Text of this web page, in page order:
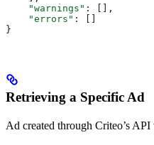
    "warnings"
: [],
    "errors"
: []
}
Retrieving a Specific Ad
Ad created through Criteo’s